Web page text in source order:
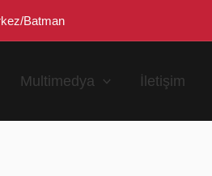
Batman
Multimedya İletişim